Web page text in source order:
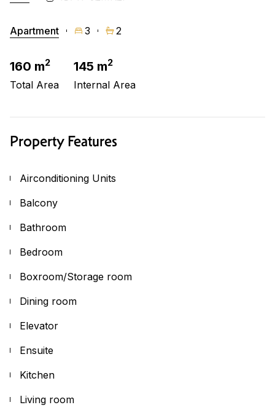
Apartment 3 2
160 m2
Total Area
145 m2
Internal Area
Property Features
Airconditioning Units
Balcony
Bathroom
Bedroom
Boxroom/Storage room
Dining room
Elevator
Ensuite
Kitchen
Living room